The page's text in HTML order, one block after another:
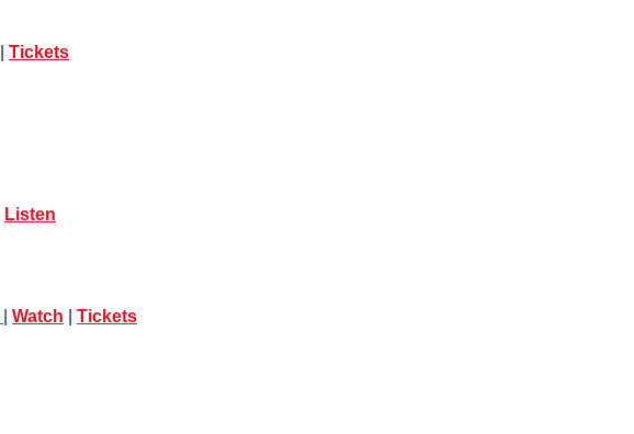
Tickets
Listen
Watch Tickets